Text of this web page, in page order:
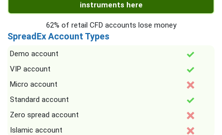
instruments here
62% of retail CFD accounts lose money
SpreadEx Account Types
Demo account
VIP account
Micro account
Standard account
Zero spread account
Islamic account